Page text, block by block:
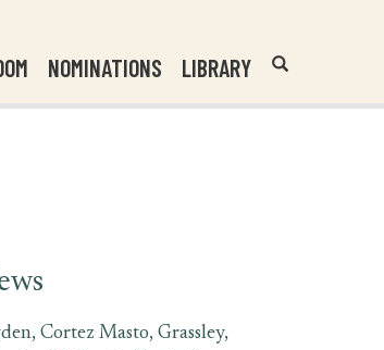
NOMINATIONS LIBRARY
Header
Search
Cortez Masto, Grassley,